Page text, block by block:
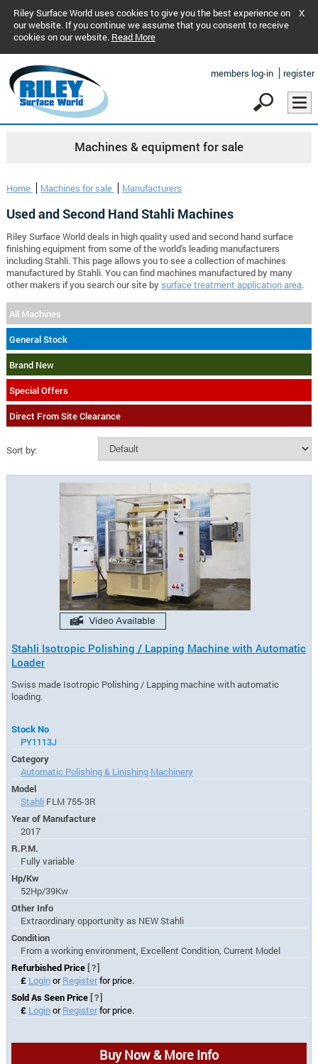
Riley Surface World uses cookies to give you the best experience on
our website. If you continue we assume that you consent to receive
cookies on our website. Read More
X
members log-in register
Machines & equipment for sale
Home Machines for sale Manufacturers
Used and Second Hand Stahli Machines
Riley Surface World deals in high quality used and second hand surface
finishing equipment from some of the world's leading manufacturers
including Stahli. This page allows you to see a collection of machines
manufactured by Stahli. You can find machines manufactured by many
other makers if you search our site by surface treatment application area.
All Machines
General Stock
Brand New
Special Offers
Direct From Site Clearance
Sort by:
Stahli Isotropic Polishing / Lapping Machine with Automatic
Loader
Swiss made Isotropic Polishing / Lapping machine with automatic
loading.
Stock No
PY1113J
Category
Automatic Polishing & Linishing Machinery
Model
StahliFLM 755-3R
Year of Manufacture
2017
R.P.M.
Fully variable
Hp/Kw
52Hp/39Kw
Other Info
Extraordinary opportunity as NEW Stahli
Condition
From a working environment, Excellent Condition, Current Model
Refurbished Price[?]
£ LoginorRegisterfor price.
Sold As Seen Price[?]
£ LoginorRegisterfor price.
Buy Now & More Info